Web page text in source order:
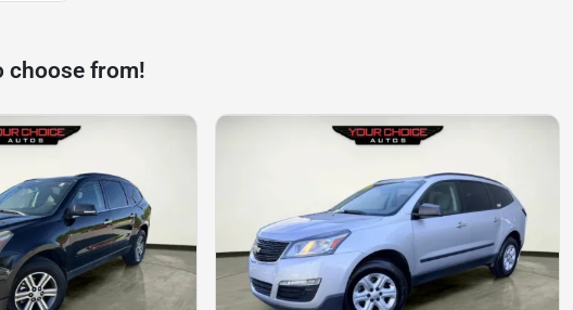
choose from!